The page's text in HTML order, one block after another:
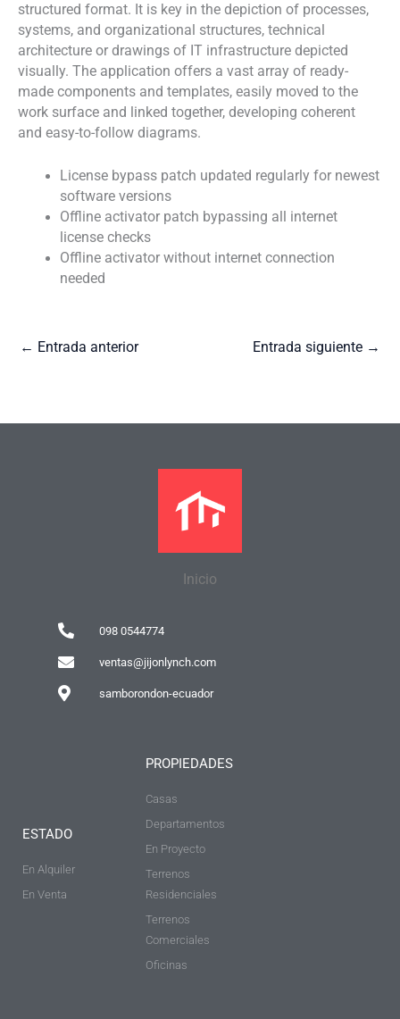
structured format. It is key in the depiction of processes,
systems, and organizational structures, technical
architecture or drawings of IT infrastructure depicted
visually. The application offers a vast array of ready-
made components and templates, easily moved to the
work surface and linked together, developing coherent
and easy-to-follow diagrams.
License bypass patch updated regularly for newest
software versions
Offline activator patch bypassing all internet
license checks
Offline activator without internet connection
needed
← Entrada anterior Entrada siguiente →
Inicio
098 0544774
ventas@jijonlynch.com
samborondon-ecuador
ESTADO
En Alquiler
En Venta
PROPIEDADES
Casas
Departamentos
En Proyecto
Terrenos
Residenciales
Terrenos
Comerciales
Oficinas